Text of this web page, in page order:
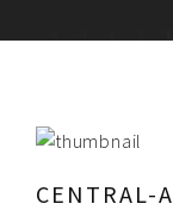
CENTRAL-